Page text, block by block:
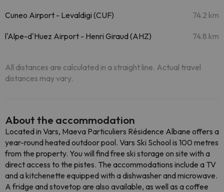
Cuneo Airport - Levaldigi (CUF) 74.2 km
l'Alpe-d'Huez Airport - Henri Giraud (AHZ) 74.8 km
All distances are calculated in a straight line. Actual travel
distances may vary.
About the accommodation
Located in Vars, Maeva Particuliers Résidence Albane offers a
year-round heated outdoor pool. Vars Ski School is 100 metres
from the property. You will find free ski storage on site with a
direct access to the pistes. The accommodations include a TV
and a kitchenette equipped with a dishwasher and microwave.
A fridge and stovetop are also available, as well as a coffee